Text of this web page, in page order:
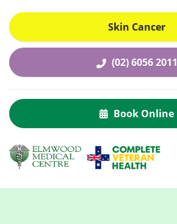
Skin Cancer
(02) 6056 2011
Book Online